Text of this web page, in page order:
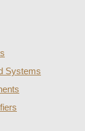
Systems